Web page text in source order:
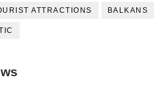
ATTRACTIONS BALKANS